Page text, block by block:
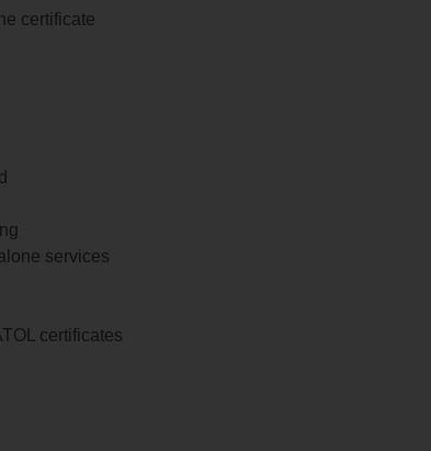
certificate
services
certificates